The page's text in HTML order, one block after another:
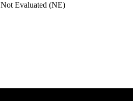
Not Evaluated (NE)